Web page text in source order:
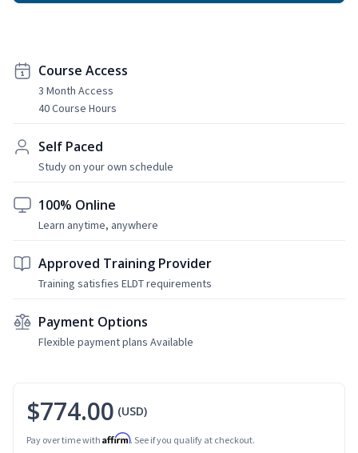
Course Access
3 Month Access
40 Course Hours
Self Paced
Study on your own schedule
100% Online
Learn anytime, anywhere
Approved Training Provider
Training satisfies ELDT requirements
Payment Options
Flexible payment plans Available
$774.00 (USD)
Pay over time with Affirm. See if you qualify at checkout.